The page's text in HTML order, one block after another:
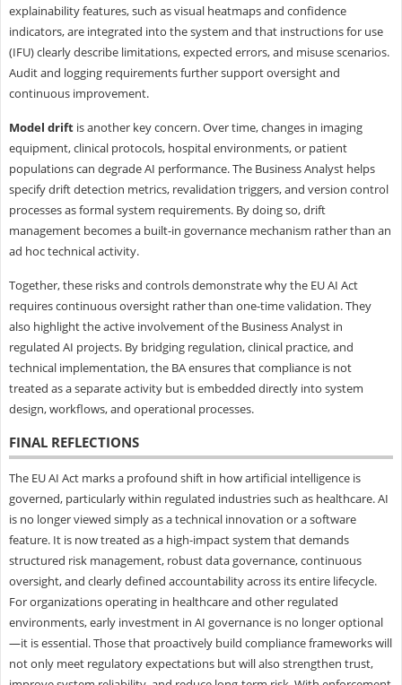
explainability features, such as visual heatmaps and confidence
indicators, are integrated into the system and that instructions for use
(IFU) clearly describe limitations, expected errors, and misuse scenarios.
Audit and logging requirements further support oversight and
continuous improvement.
Model drift is another key concern. Over time, changes in imaging
equipment, clinical protocols, hospital environments, or patient
populations can degrade AI performance. The Business Analyst helps
specify drift detection metrics, revalidation triggers, and version control
processes as formal system requirements. By doing so, drift
management becomes a built-in governance mechanism rather than an
ad hoc technical activity.
Together, these risks and controls demonstrate why the EU AI Act
requires continuous oversight rather than one-time validation. They
also highlight the active involvement of the Business Analyst in
regulated AI projects. By bridging regulation, clinical practice, and
technical implementation, the BA ensures that compliance is not
treated as a separate activity but is embedded directly into system
design, workflows, and operational processes.
FINAL REFLECTIONS
The EU AI Act marks a profound shift in how artificial intelligence is
governed, particularly within regulated industries such as healthcare. AI
is no longer viewed simply as a technical innovation or a software
feature. It is now treated as a high-impact system that demands
structured risk management, robust data governance, continuous
oversight, and clearly defined accountability across its entire lifecycle.
For organizations operating in healthcare and other regulated
environments, early investment in AI governance is no longer optional
—it is essential. Those that proactively build compliance frameworks will
not only meet regulatory expectations but will also strengthen trust,